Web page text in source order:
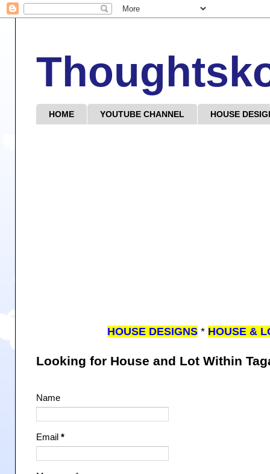
HOME YOUTUBE CHANNEL HOUSE
HOUSE DESIGNS * HOUSE &
Looking for House and Lot Within
Name
Email *